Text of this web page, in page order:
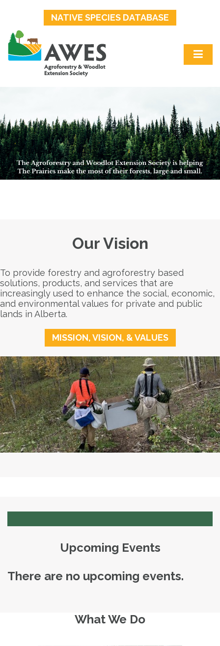
NATIVE SPECIES DATABASE
Our Vision
To provide forestry and agroforestry based
solutions, products, and services that are
increasingly used to enhance the social, economic,
and environmental values for private and public
lands in Alberta.
MISSION, VISION, & VALUES
Upcoming Events
There are no upcoming events.
What We Do